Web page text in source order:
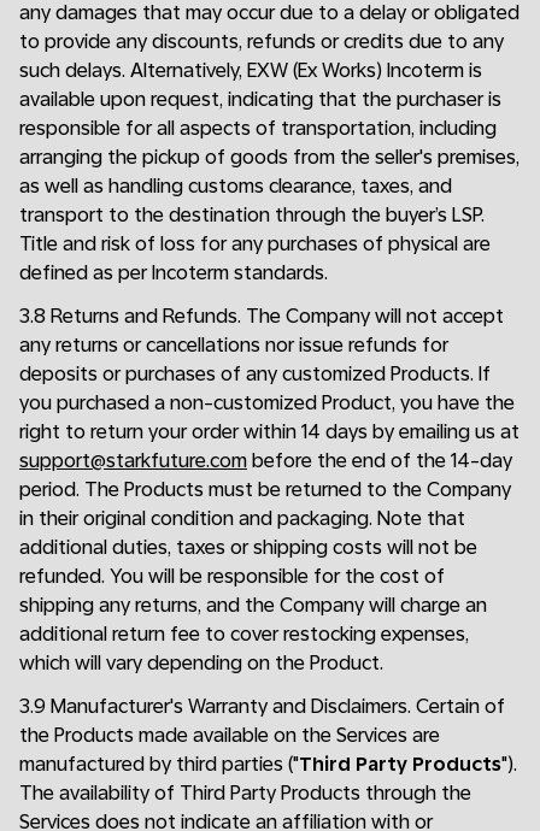
any damages that may occur due to a delay or obligated
to provide any discounts, refunds or credits due to any
such delays. Alternatively, EXW (Ex Works) Incoterm is
available upon request, indicating that the purchaser is
responsible for all aspects of transportation, including
arranging the pickup of goods from the seller's premises,
as well as handling customs clearance, taxes, and
transport to the destination through the buyer’s LSP.
Title and risk of loss for any purchases of physical are
defined as per Incoterm standards.
3.8 Returns and Refunds. The Company will not accept
any returns or cancellations nor issue refunds for
deposits or purchases of any customized Products. If
you purchased a non-customized Product, you have the
right to return your order within 14 days by emailing us at
support@starkfuture.com before the end of the 14-day
period. The Products must be returned to the Company
in their original condition and packaging. Note that
additional duties, taxes or shipping costs will not be
refunded. You will be responsible for the cost of
shipping any returns, and the Company will charge an
additional return fee to cover restocking expenses,
which will vary depending on the Product.
3.9 Manufacturer's Warranty and Disclaimers. Certain of
the Products made available on the Services are
manufactured by third parties ("Third Party Products").
The availability of Third Party Products through the
Services does not indicate an affiliation with or